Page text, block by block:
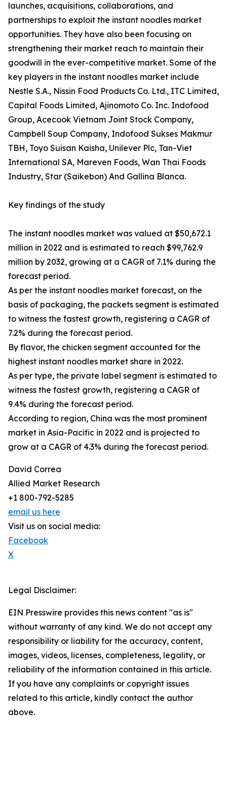
launches, acquisitions, collaborations, and
partnerships to exploit the instant noodles market
opportunities. They have also been focusing on
strengthening their market reach to maintain their
goodwill in the ever-competitive market. Some of the
key players in the instant noodles market include
Nestle S.A., Nissin Food Products Co. Ltd., ITC Limited,
Capital Foods Limited, Ajinomoto Co. Inc. Indofood
Group, Acecook Vietnam Joint Stock Company,
Campbell Soup Company, Indofood Sukses Makmur
TBH, Toyo Suisan Kaisha, Unilever Plc, Tan-Viet
International SA, Mareven Foods, Wan Thai Foods
Industry, Star (Saikebon) And Gallina Blanca.
Key findings of the study
The instant noodles market was valued at $50,672.1
million in 2022 and is estimated to reach $99,762.9
million by 2032, growing at a CAGR of 7.1% during the
forecast period.
As per the instant noodles market forecast, on the
basis of packaging, the packets segment is estimated
to witness the fastest growth, registering a CAGR of
7.2% during the forecast period.
By flavor, the chicken segment accounted for the
highest instant noodles market share in 2022.
As per type, the private label segment is estimated to
witness the fastest growth, registering a CAGR of
9.4% during the forecast period.
According to region, China was the most prominent
market in Asia-Pacific in 2022 and is projected to
grow at a CAGR of 4.3% during the forecast period.
David Correa
Allied Market Research
+1 800-792-5285
email us here
Visit us on social media:
Facebook
X
Legal Disclaimer:
EIN Presswire provides this news content "as is"
without warranty of any kind. We do not accept any
responsibility or liability for the accuracy, content,
images, videos, licenses, completeness, legality, or
reliability of the information contained in this article.
If you have any complaints or copyright issues
related to this article, kindly contact the author
above.